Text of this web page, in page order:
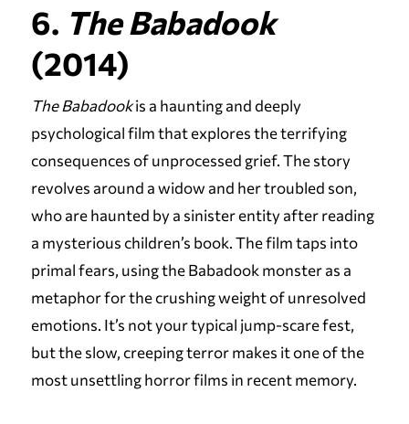
6. The Babadook
(2014)
The Babadookis a haunting and deeply
psychological film that explores the terrifying
consequences of unprocessed grief. The story
revolves around a widow and her troubled son,
who are haunted by a sinister entity after reading
a mysterious children’s book. The film taps into
primal fears, using the Babadook monster as a
metaphor for the crushing weight of unresolved
emotions. It’s not your typical jump-scare fest,
but the slow, creeping terror makes it one of the
most unsettling horror films in recent memory.